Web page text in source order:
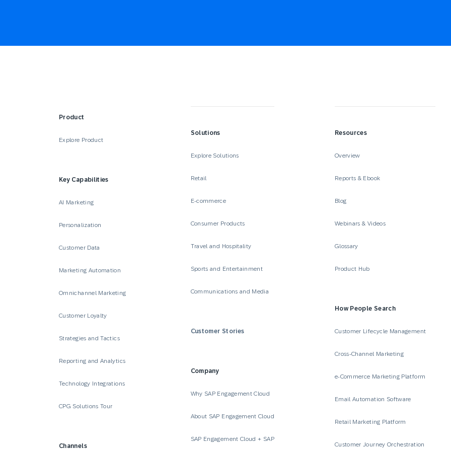
Product
Explore Product
Key Capabilities
AI Marketing
Personalization
Customer Data
Marketing Automation
Omnichannel Marketing
Customer Loyalty
Strategies and Tactics
Reporting and Analytics
Technology Integrations
CPG Solutions Tour
Channels
Solutions
Explore Solutions
Retail
E-commerce
Consumer Products
Travel and Hospitality
Sports and Entertainment
Communications and Media
Customer Stories
Company
Why SAP Engagement Cloud
About SAP Engagement Cloud
SAP Engagement Cloud + SAP
Resources
Overview
Reports & Ebook
Blog
Webinars & Videos
Glossary
Product Hub
How People Search
Customer Lifecycle Management
Cross-Channel Marketing
e-Commerce Marketing Platform
Email Automation Software
Retail Marketing Platform
Customer Journey Orchestration